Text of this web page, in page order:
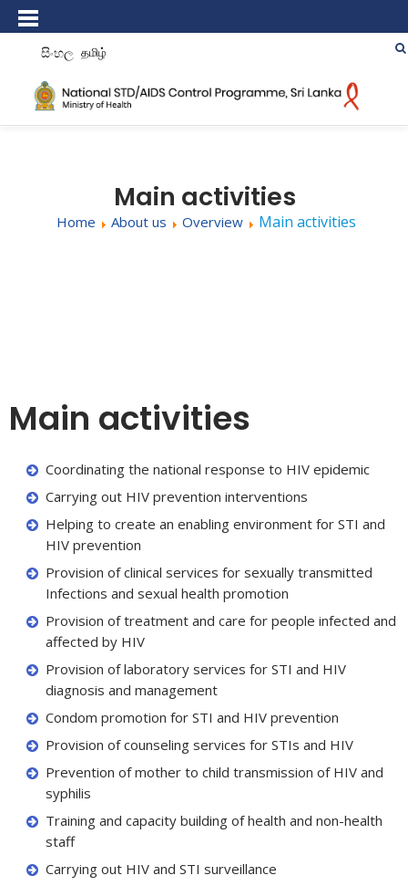
සිංහල தமிழ்
Main activities
Home About us Overview Main activities
Main activities
Coordinating the national response to HIV epidemic
Carrying out HIV prevention interventions
Helping to create an enabling environment for STI and
HIV prevention
Provision of clinical services for sexually transmitted
Infections and sexual health promotion
Provision of treatment and care for people infected and
affected by HIV
Provision of laboratory services for STI and HIV
diagnosis and management
Condom promotion for STI and HIV prevention
Provision of counseling services for STIs and HIV
Prevention of mother to child transmission of HIV and
syphilis
Training and capacity building of health and non-health
staff
Carrying out HIV and STI surveillance